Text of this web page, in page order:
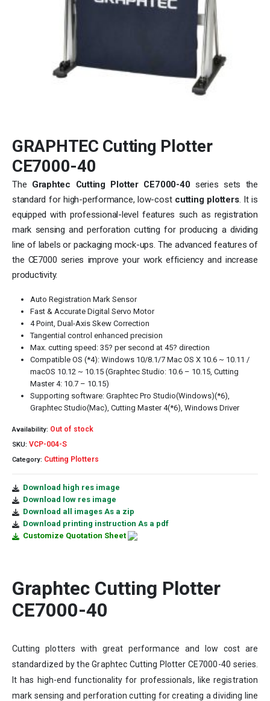
GRAPHTEC Cutting Plotter
CE7000-40
The Graphtec Cutting Plotter CE7000-40 series sets the
standard for high-performance, low-cost cutting plotters. It is
equipped with professional-level features such as registration
mark sensing and perforation cutting for producing a dividing
line of labels or packaging mock-ups. The advanced features of
the CE7000 series improve your work efficiency and increase
productivity.
Auto Registration Mark Sensor
Fast & Accurate Digital Servo Motor
4 Point, Dual-Axis Skew Correction
Tangential control enhanced precision
Max. cutting speed: 35? per second at 45? direction
Compatible OS (*4): Windows 10/8.1/7 Mac OS X 10.6 ~ 10.11 /
macOS 10.12 ~ 10.15 (Graphtec Studio: 10.6 – 10.15, Cutting
Master 4: 10.7 – 10.15)
Supporting software: Graphtec Pro Studio(Windows)(*6),
Graphtec Studio(Mac), Cutting Master 4(*6), Windows Driver
Availability: Out of stock
SKU: VCP-004-S
Category: Cutting Plotters
Download high res image
Download low res image
Download all images As a zip
Download printing instruction As a pdf
Customize Quotation Sheet
Graphtec Cutting Plotter
CE7000-40
Cutting plotters with great performance and low cost are
standardized by the Graphtec Cutting Plotter CE7000-40 series.
It has high-end functionality for professionals, like registration
mark sensing and perforation cutting for creating a dividing line